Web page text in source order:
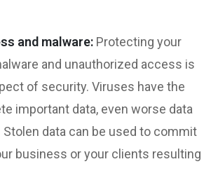
and malware: Protecting your
and unauthorized access is
of security. Viruses have the
important data, even worse data
data can be used to commit
business or your clients resulting